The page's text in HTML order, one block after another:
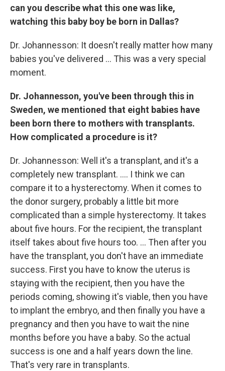
can you describe what this one was like,
watching this baby boy be born in Dallas?
Dr. Johannesson: It doesn't really matter how many
babies you've delivered ... This was a very special
moment.
Dr. Johannesson, you've been through this in
Sweden, we mentioned that eight babies have
been born there to mothers with transplants.
How complicated a procedure is it?
Dr. Johannesson: Well it's a transplant, and it's a
completely new transplant. .... I think we can
compare it to a hysterectomy. When it comes to
the donor surgery, probably a little bit more
complicated than a simple hysterectomy. It takes
about five hours. For the recipient, the transplant
itself takes about five hours too. ... Then after you
have the transplant, you don't have an immediate
success. First you have to know the uterus is
staying with the recipient, then you have the
periods coming, showing it's viable, then you have
to implant the embryo, and then finally you have a
pregnancy and then you have to wait the nine
months before you have a baby. So the actual
success is one and a half years down the line.
That's very rare in transplants.